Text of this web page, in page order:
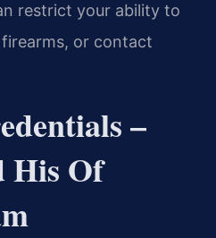
restrict your ability to
or contact
–
His Of